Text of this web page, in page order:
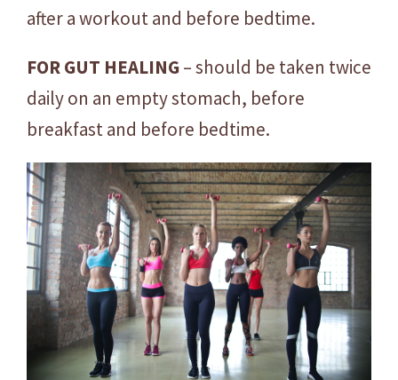
after a workout and before bedtime.
FOR GUT HEALING– should be taken twice
daily on an empty stomach, before
breakfast and before bedtime.